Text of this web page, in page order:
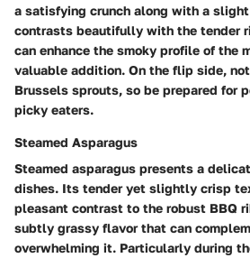
a satisfying crunch along with a
contrasts beautifully with the tender
can enhance the smoky profile of the
valuable addition. On the flip side,
Brussels sprouts, so be prepared for
picky eaters.
Steamed Asparagus
Steamed asparagus presents a
dishes. Its tender yet slightly crisp
pleasant contrast to the robust BBQ
subtly grassy flavor that can
overwhelming it. Particularly during